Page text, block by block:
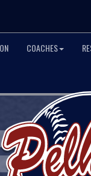
COACHES